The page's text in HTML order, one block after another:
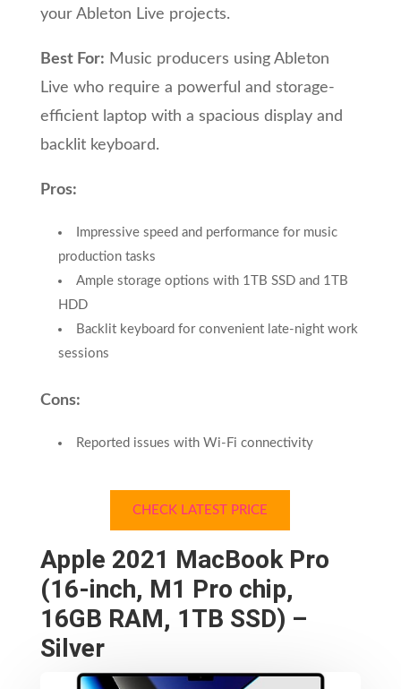
your Ableton Live projects.
Best For: Music producers using Ableton
Live who require a powerful and storage-
efficient laptop with a spacious display and
backlit keyboard.
Pros:
Impressive speed and performance for music
production tasks
Ample storage options with 1TB SSD and 1TB
HDD
Backlit keyboard for convenient late-night work
sessions
Cons:
Reported issues with Wi-Fi connectivity
CHECK LATEST PRICE
Apple 2021 MacBook Pro
(16-inch, M1 Pro chip,
16GB RAM, 1TB SSD) –
Silver